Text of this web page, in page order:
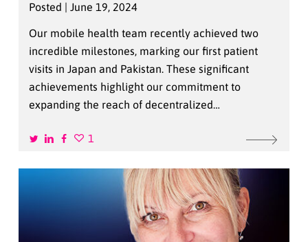
Posted | June 19, 2024
Our mobile health team recently achieved two
incredible milestones, marking our first patient
visits in Japan and Pakistan. These significant
achievements highlight our commitment to
expanding the reach of decentralized…
1